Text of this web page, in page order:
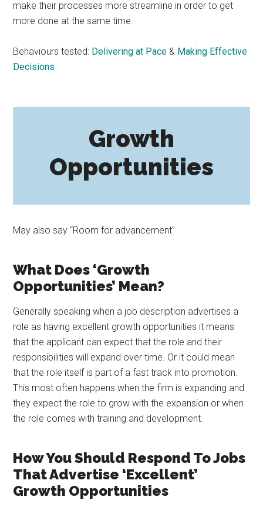
make their processes more streamline in order to get
more done at the same time.
Behaviours tested: Delivering at Pace & Making Effective
Decisions
Growth
Opportunities
May also say “Room for advancement”
What Does ‘Growth
Opportunities’ Mean?
Generally speaking when a job description advertises a
role as having excellent growth opportunities it means
that the applicant can expect that the role and their
responsibilities will expand over time. Or it could mean
that the role itself is part of a fast track into promotion.
This most often happens when the firm is expanding and
they expect the role to grow with the expansion or when
the role comes with training and development.
How You Should Respond To Jobs
That Advertise ‘Excellent’
Growth Opportunities